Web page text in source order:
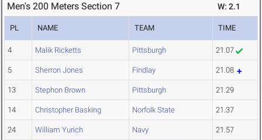
Men's 200 Meters Section 7 W: 2.1
PL NAME TEAM TIME
4 Malik Ricketts Pittsburgh 21.07
5 Sherron Jones Findlay 21.08
13 Stephon Brown Pittsburgh 21.29
14 Christopher Basking Norfolk State 21.37
24 William Yurich Navy 21.57